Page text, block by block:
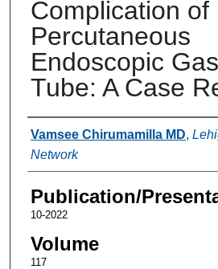
Complication of
Percutaneous
Endoscopic
Tube: A Case
Authors
Vamsee Chirumamilla MD,
Network
Publication/
10-2022
Volume
117